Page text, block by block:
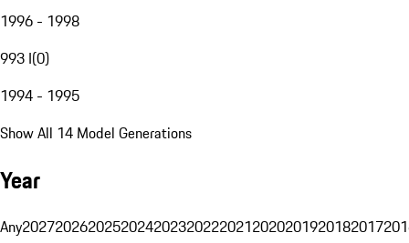
1996 - 1998
993 I(0)
1994 - 1995
Show All 14 Model Generations
Year
Any20272026202520242023202220212020201920182017